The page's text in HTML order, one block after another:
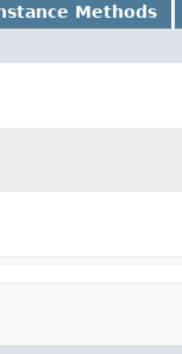
Methods